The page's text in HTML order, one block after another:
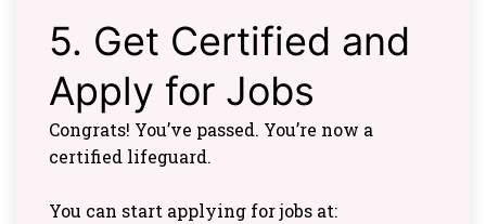
5. Get Certified and
Apply for Jobs
Congrats! You’ve passed. You’re now a
certified lifeguard.
You can start applying for jobs at: